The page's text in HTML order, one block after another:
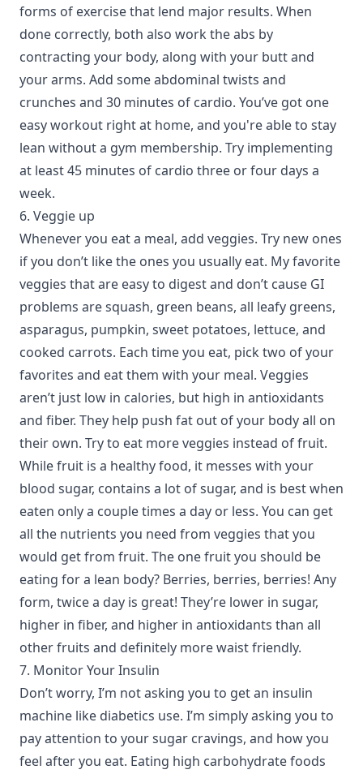
forms of exercise that lend major results. When
done correctly, both also work the abs by
contracting your body, along with your butt and
your arms. Add some abdominal twists and
crunches and 30 minutes of cardio. You’ve got one
easy workout right at home, and you're able to stay
lean without a gym membership. Try implementing
at least 45 minutes of cardio three or four days a
week.
6. Veggie up
Whenever you eat a meal, add veggies. Try new ones
if you don’t like the ones you usually eat. My favorite
veggies that are easy to digest and don’t cause GI
problems are squash, green beans, all leafy greens,
asparagus, pumpkin, sweet potatoes, lettuce, and
cooked carrots. Each time you eat, pick two of your
favorites and eat them with your meal. Veggies
aren’t just low in calories, but high in antioxidants
and fiber. They help push fat out of your body all on
their own. Try to eat more veggies instead of fruit.
While fruit is a healthy food, it messes with your
blood sugar, contains a lot of sugar, and is best when
eaten only a couple times a day or less. You can get
all the nutrients you need from veggies that you
would get from fruit. The one fruit you should be
eating for a lean body? Berries, berries, berries! Any
form, twice a day is great! They’re lower in sugar,
higher in fiber, and higher in antioxidants than all
other fruits and definitely more waist friendly.
7. Monitor Your Insulin
Don’t worry, I’m not asking you to get an insulin
machine like diabetics use. I’m simply asking you to
pay attention to your sugar cravings, and how you
feel after you eat. Eating high carbohydrate foods